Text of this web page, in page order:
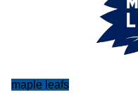
maple leafs